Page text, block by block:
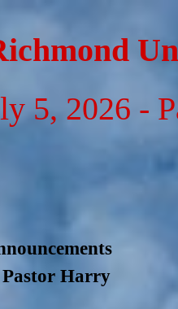
5, 2026 -
Harry